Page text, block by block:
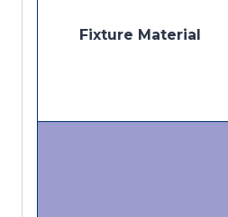
Fixture Material